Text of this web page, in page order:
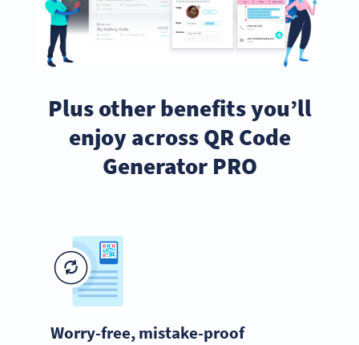
Plus other benefits you’ll
enjoy across QR Code
Generator PRO
Worry-free, mistake-proof